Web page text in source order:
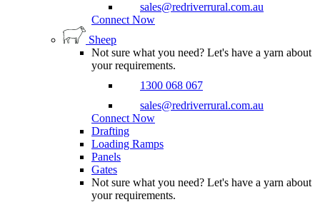
sales@redriverrural.com.au
Connect Now
Sheep
Not sure what you need? Let's have a yarn about
your requirements.
1300 068 067
sales@redriverrural.com.au
Connect Now
Drafting
Loading Ramps
Panels
Gates
Not sure what you need? Let's have a yarn about
your requirements.